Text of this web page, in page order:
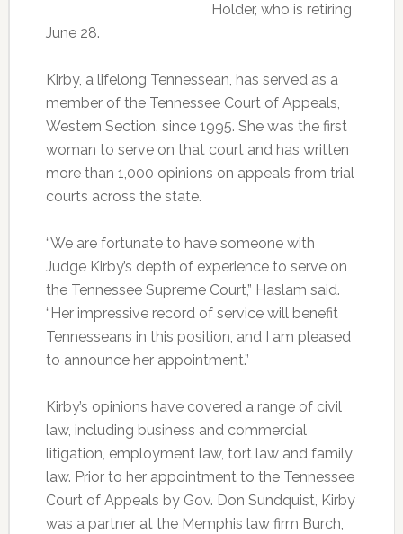
Holder, who is retiring
June 28.
Kirby, a lifelong Tennessean, has served as a
member of the Tennessee Court of Appeals,
Western Section, since 1995. She was the first
woman to serve on that court and has written
more than 1,000 opinions on appeals from trial
courts across the state.
“We are fortunate to have someone with
Judge Kirby’s depth of experience to serve on
the Tennessee Supreme Court,” Haslam said.
“Her impressive record of service will benefit
Tennesseans in this position, and I am pleased
to announce her appointment.”
Kirby’s opinions have covered a range of civil
law, including business and commercial
litigation, employment law, tort law and family
law. Prior to her appointment to the Tennessee
Court of Appeals by Gov. Don Sundquist, Kirby
was a partner at the Memphis law firm Burch,